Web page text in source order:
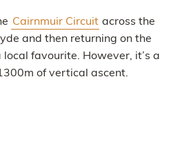
Cairnmuir Circuit across the
and then returning on the
local favourite. However, it’s a
of vertical ascent.